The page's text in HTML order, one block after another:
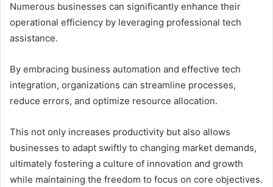
Numerous businesses can significantly enhance their
operational efficiency by leveraging professional tech
assistance.
By embracing business automation and effective tech
integration, organizations can streamline processes,
reduce errors, and optimize resource allocation.
This not only increases productivity but also allows
businesses to adapt swiftly to changing market demands,
ultimately fostering a culture of innovation and growth
while maintaining the freedom to focus on core objectives.